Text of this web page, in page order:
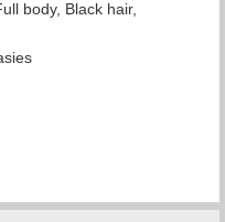
body, Black hair,